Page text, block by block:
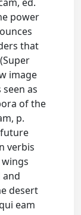
power
that
image
as
of the
p.
verbis
and
desert
eam